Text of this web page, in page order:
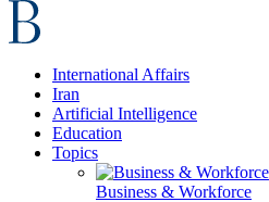
International Affairs
Iran
Artificial Intelligence
Education
Topics
Business & Workforce